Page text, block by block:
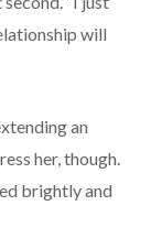
will
an
her, though.
brightly and